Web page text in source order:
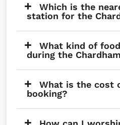
Which is the
station for the
What kind of
during the
What is the cost
booking?